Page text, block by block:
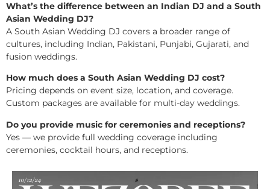
What’s the difference between an Indian DJ and a South
Asian Wedding DJ?
A South Asian Wedding DJ covers a broader range of
cultures, including Indian, Pakistani, Punjabi, Gujarati, and
fusion weddings.
How much does a South Asian Wedding DJ cost?
Pricing depends on event size, location, and coverage.
Custom packages are available for multi-day weddings.
Do you provide music for ceremonies and receptions?
Yes — we provide full wedding coverage including
ceremonies, cocktail hours, and receptions.